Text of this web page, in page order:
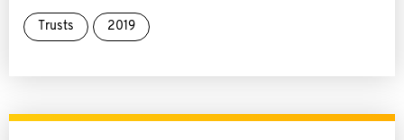
Trusts 2019